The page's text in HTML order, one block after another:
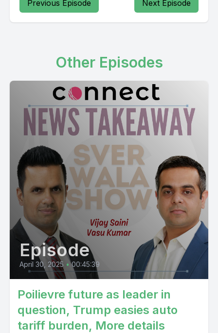
Previous Episode Next Episode
Other Episodes
Episode
April 30, 2025 • 00:45:39
Poilievre future as leader in
question, Trump easies auto
tariff burden, More details